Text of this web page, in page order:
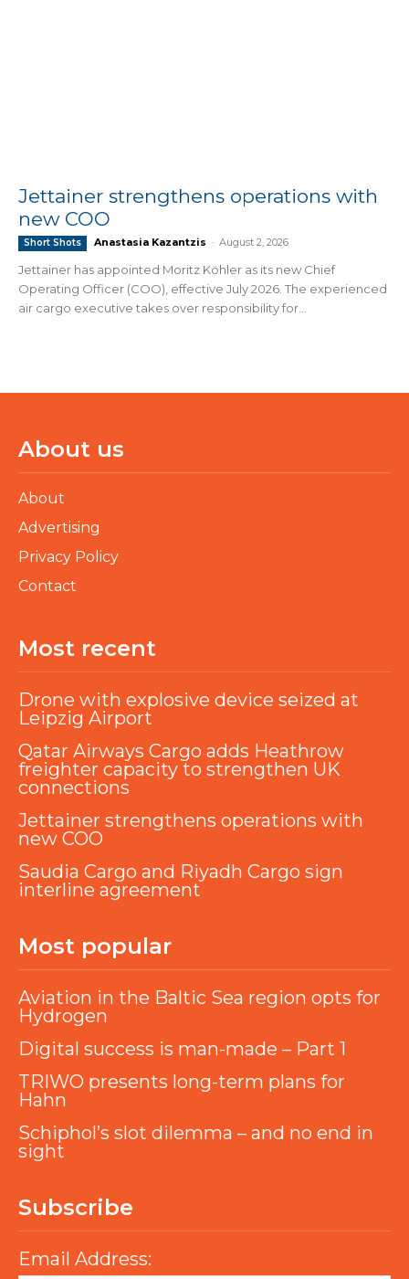
Jettainer strengthens operations with
new COO
Short Shots Anastasia Kazantzis - August 2, 2026
Jettainer has appointed Moritz Köhler as its new Chief
Operating Officer (COO), effective July 2026. The experienced
air cargo executive takes over responsibility for...
About us
About
Advertising
Privacy Policy
Contact
Most recent
Drone with explosive device seized at
Leipzig Airport
Qatar Airways Cargo adds Heathrow
freighter capacity to strengthen UK
connections
Jettainer strengthens operations with
new COO
Saudia Cargo and Riyadh Cargo sign
interline agreement
Most popular
Aviation in the Baltic Sea region opts for
Hydrogen
Digital success is man-made – Part 1
TRIWO presents long-term plans for
Hahn
Schiphol’s slot dilemma – and no end in
sight
Subscribe
Email Address: